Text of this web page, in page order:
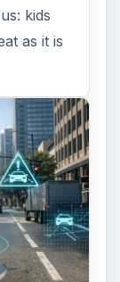
kids
as it is